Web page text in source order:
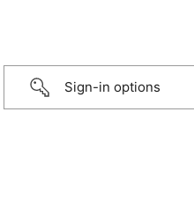
Sign-in options